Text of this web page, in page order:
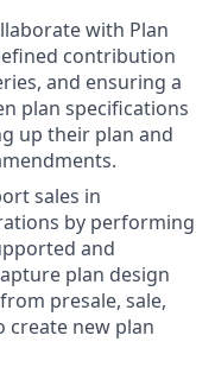
with Plan
contribution
and ensuring a
plan specifications
up their plan and
sales in
by performing
and
plan design
presale, sale,
create new plan